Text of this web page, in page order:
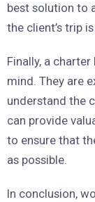
best solution to
the client’s trip
Finally, a
mind. They are
understand the
can provide
to ensure that
as possible.
In conclusion,